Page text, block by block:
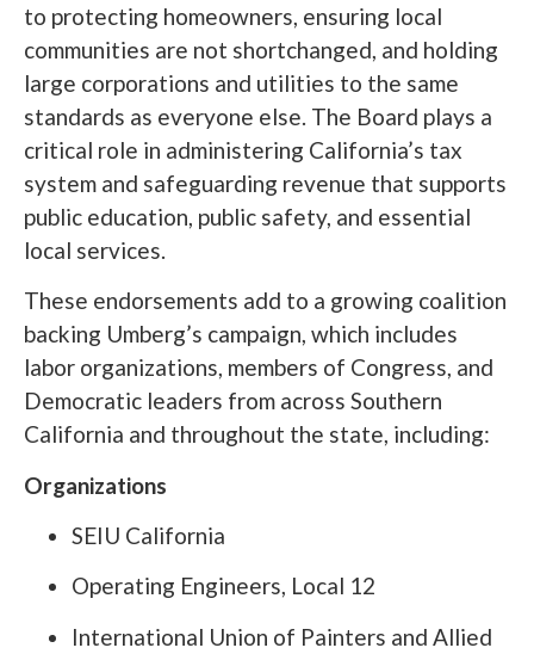
to protecting homeowners, ensuring local
communities are not shortchanged, and holding
large corporations and utilities to the same
standards as everyone else. The Board plays a
critical role in administering California’s tax
system and safeguarding revenue that supports
public education, public safety, and essential
local services.
These endorsements add to a growing coalition
backing Umberg’s campaign, which includes
labor organizations, members of Congress, and
Democratic leaders from across Southern
California and throughout the state, including:
Organizations
SEIU California
Operating Engineers, Local 12
International Union of Painters and Allied